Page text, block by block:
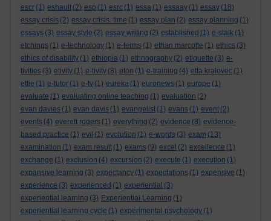
escr (1) eshault (2) esp (1) esrc (1) essa (1) essaay (1) essay (18)
essay crisis (2) essay crisis. time (1) essay plan (2) essay planning (1)
essays (3) essay style (2) essay writing (2) established (1) e-stalk (1)
etchings (1) e-technology (1) e-terms (1) ethan marcotte (1) ethics (3)
ethics of disability (1) ethiopia (1) ethnography (2) etiquette (3) e-
tivities (3) etivity (1) e-tivity (8) eton (1) e-training (4) etta kralovec (1)
ettie (1) e-tutor (1) e-tv (1) eureka (1) euronews (1) europe (1)
evaluate (1) evaluating online teaching (1) evaluation (2)
evan davies (1) evan davis (1) evangelist (1) evans (1) event (2)
events (4) everett rogers (1) everything (2) evidence (8) evidence-
based practice (1) evil (1) evolution (1) e-words (3) exam (13)
examination (1) exam result (1) exams (9) excel (2) excellence (1)
exchange (1) exclusion (4) excursion (2) execute (1) execution (1)
expansive learning (3) expectancy (1) expectations (1) expensive (1)
experience (3) experienced (1) experiential (3)
experiential learning (3) Experiential Learning (1)
experiential learning cycle (1) experimental psychology (1)